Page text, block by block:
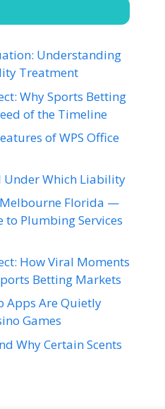
Understanding
Treatment
Why Sports Betting
of the Timeline
of WPS Office
Under Which Liability
Florida —
to Plumbing Services
How Viral Moments
Betting Markets
Apps Are Quietly
Games
Why Certain Scents